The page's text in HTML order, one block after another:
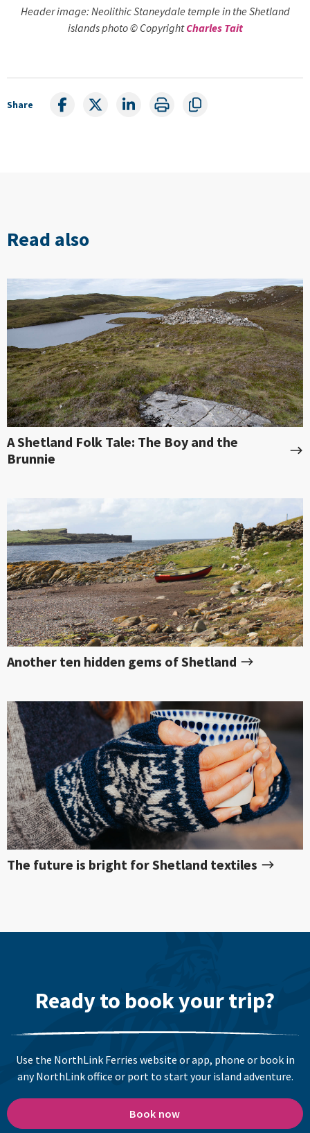
Header image: Neolithic Staneydale temple in the Shetland
islands photo © CopyrightCharles Tait
Share
Read also
A Shetland Folk Tale: The Boy and the
Brunnie
Another ten hidden gems of Shetland
The future is bright for Shetland textiles
Ready to book your trip?
Use the NorthLink Ferries website or app, phone or book in
any NorthLink office or port to start your island adventure.
Book now